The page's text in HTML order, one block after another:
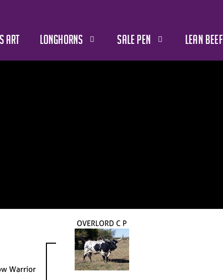
ART LONGHORNS SALE PEN LEAN BEEF
Warrior
OVERLORD C P